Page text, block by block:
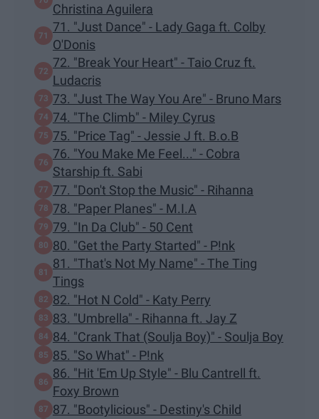
Christina Aguilera
71. "Just Dance" - Lady Gaga ft. Colby
O'Donis
72. "Break Your Heart" - Taio Cruz ft.
Ludacris
73. "Just The Way You Are" - Bruno Mars
74. "The Climb" - Miley Cyrus
75. "Price Tag" - Jessie J ft. B.o.B
76. "You Make Me Feel..." - Cobra
Starship ft. Sabi
77. "Don't Stop the Music" - Rihanna
78. "Paper Planes" - M.I.A
79. "In Da Club" - 50 Cent
80. "Get the Party Started" - P!nk
81. "That's Not My Name" - The Ting
Tings
82. "Hot N Cold" - Katy Perry
83. "Umbrella" - Rihanna ft. Jay Z
84. "Crank That (Soulja Boy)" - Soulja Boy
85. "So What" - P!nk
86. "Hit 'Em Up Style" - Blu Cantrell ft.
Foxy Brown
87. "Bootylicious" - Destiny's Child